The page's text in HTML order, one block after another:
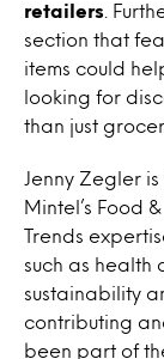
retailers .
section that
items could
looking for
than just
Jenny Zegler
Mintel’s Food
Trends
such as health
sustainability
contributing
been part of